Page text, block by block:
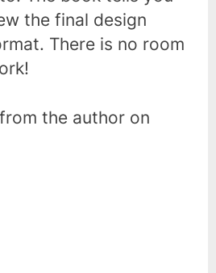
the final design
There is no room
the author on